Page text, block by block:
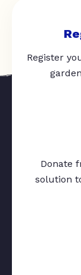
Register
Donate
solution